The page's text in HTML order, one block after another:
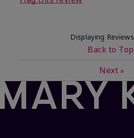
Displaying Reviews
Back to Top
Next »